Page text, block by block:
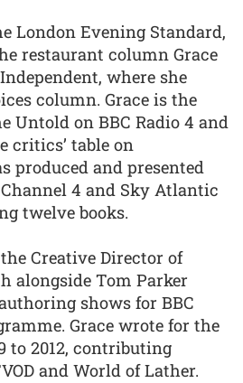
London Evening Standard,
restaurant column Grace
where she
column. Grace is the
Untold on BBC Radio 4 and
critics’ table on
produced and presented
4 and Sky Atlantic
twelve books.
Creative Director of
alongside Tom Parker
shows for BBC
Grace wrote for the
to 2012, contributing
and World of Lather.